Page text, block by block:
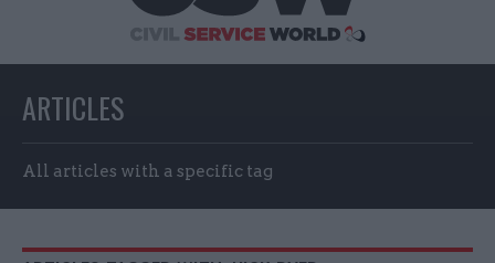
ARTICLES
All articles with a specific tag